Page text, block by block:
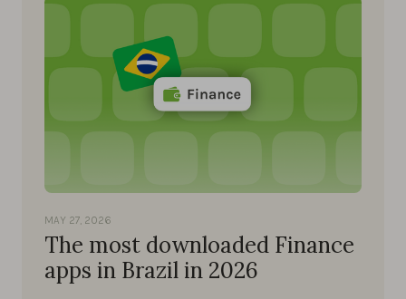
MAY 27, 2026
The most downloaded Finance
apps in Brazil in 2026